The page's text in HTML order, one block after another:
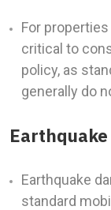
For
critical to
policy, as
generally do
Earthquake
standard